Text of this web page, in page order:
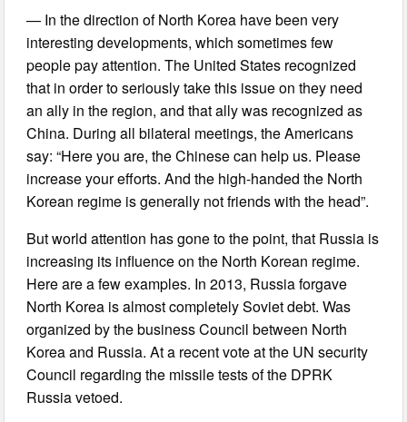
— In the direction of North Korea have been very
interesting developments, which sometimes few
people pay attention. The United States recognized
that in order to seriously take this issue on they need
an ally in the region, and that ally was recognized as
China. During all bilateral meetings, the Americans
say: “Here you are, the Chinese can help us. Please
increase your efforts. And the high-handed the North
Korean regime is generally not friends with the head”.
But world attention has gone to the point, that Russia is
increasing its influence on the North Korean regime.
Here are a few examples. In 2013, Russia forgave
North Korea is almost completely Soviet debt. Was
organized by the business Council between North
Korea and Russia. At a recent vote at the UN security
Council regarding the missile tests of the DPRK
Russia vetoed.